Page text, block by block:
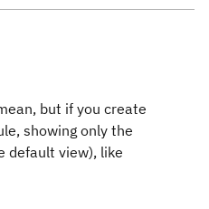
but if you create
showing only the
default view), like